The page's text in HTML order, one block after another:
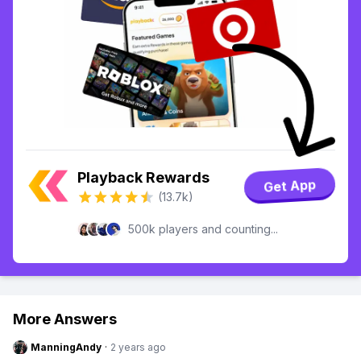
Playback Rewards
(13.7k)
Get App
500k players and counting...
More Answers
ManningAndy · 2 years ago